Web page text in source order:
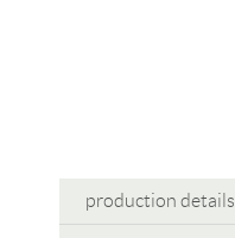
production details